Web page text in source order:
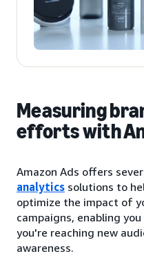
Measuring
efforts with
Amazon Ads offers
analytics solutions to
optimize the impact of
campaigns, enabling
you're reaching new
awareness.